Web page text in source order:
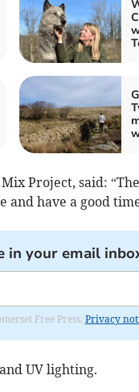
Project, said:
have a good
in your email
Free Press. Privacy
UV lighting.